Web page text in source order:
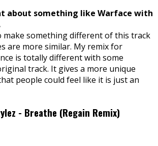
about something like Warface with
make something different of this track
are more similar. My remix for
is totally different with some
track. It gives a more unique
people could feel like it is just an
- Breathe (Regain Remix)